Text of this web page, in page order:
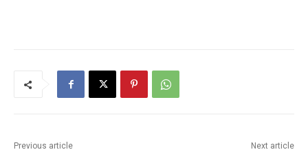
Previous article Next article